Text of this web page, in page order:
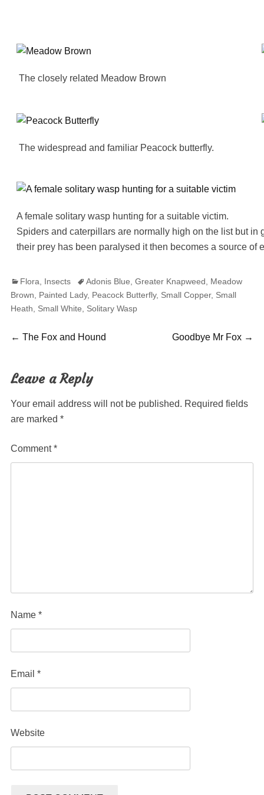
The closely related Meadow Brown
The widespread and familiar Peacock butterfly.
A female solitary wasp hunting for a suitable victim.
Spiders and caterpillars are normally high on the list but in
their prey has been paralysed it then becomes a source of
Categories
Flora Insects TagsAdonis Blue Greater Knapweed
Meadow
Brown
Painted Lady, Peacock Butterfly, Small Copper, Small
Heath
Small White Solitary Wasp
Post
navigation
← Previous
The Fox and Hound
Next
Goodbye Mr Fox →
Leave a Reply
Your email address will not be published. Required fields
are marked *
Comment*
Name *
Email *
Website